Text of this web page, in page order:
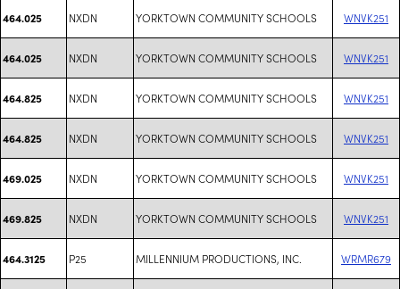
464.025 NXDN YORKTOWN COMMUNITY SCHOOLS WNVK251
464.025 NXDN YORKTOWN COMMUNITY SCHOOLS WNVK251
464.825 NXDN YORKTOWN COMMUNITY SCHOOLS WNVK251
464.825 NXDN YORKTOWN COMMUNITY SCHOOLS WNVK251
469.025 NXDN YORKTOWN COMMUNITY SCHOOLS WNVK251
469.825 NXDN YORKTOWN COMMUNITY SCHOOLS WNVK251
464.3125 P25 MILLENNIUM PRODUCTIONS, INC. WRMR679